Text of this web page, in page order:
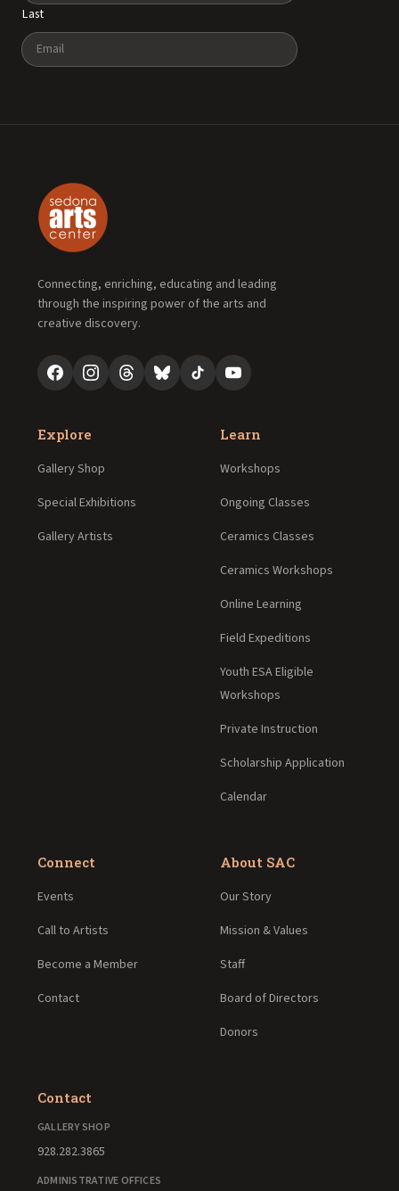
Last
Email
Connecting, enriching, educating and leading
through the inspiring power of the arts and
creative discovery.
Explore
Gallery Shop
Special Exhibitions
Gallery Artists
Learn
Workshops
Ongoing Classes
Ceramics Classes
Ceramics Workshops
Online Learning
Field Expeditions
Youth ESA Eligible
Workshops
Private Instruction
Scholarship Application
Calendar
Connect
Events
Call to Artists
Become a Member
Contact
About SAC
Our Story
Mission & Values
Staff
Board of Directors
Donors
Contact
GALLERY SHOP
928.282.3865
ADMINISTRATIVE OFFICES